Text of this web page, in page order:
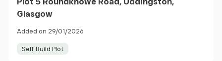
Glasgow
Added on 29/01/2026
Self Build Plot